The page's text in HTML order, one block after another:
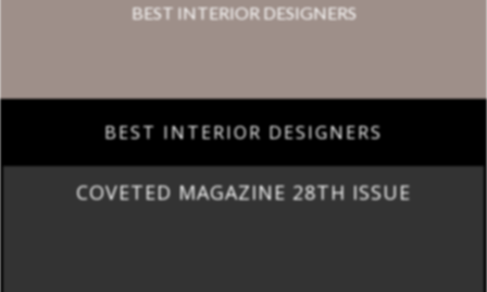
BEST INTERIOR DESIGNERS
BEST INTERIOR DESIGNERS
COVETED MAGAZINE 28TH ISSUE